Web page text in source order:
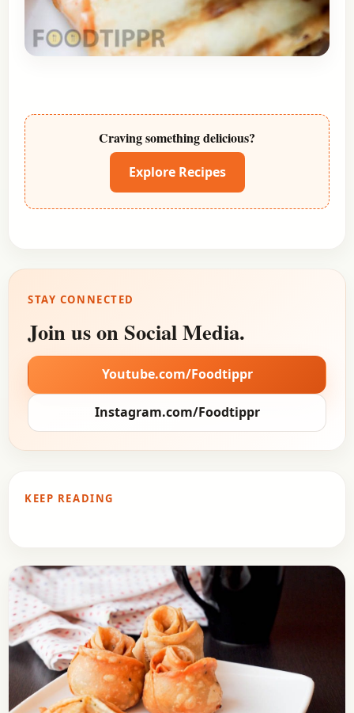
Craving something delicious?
Explore Recipes
STAY CONNECTED
Join us on Social Media.
Youtube.com/Foodtippr
Instagram.com/Foodtippr
KEEP READING